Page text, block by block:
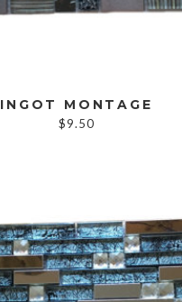
INGOT MONTAGE
$9.50